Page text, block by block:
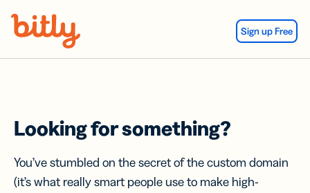
Sign up Free
Looking for something?
You’ve stumbled on the secret of the custom domain
(it’s what really smart people use to make high-